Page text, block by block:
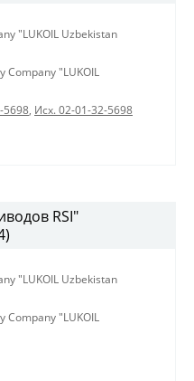
"LUKOIL Uzbekistan
Company "LUKOIL
5698, Исх. 02-01-32-5698
RSI"
"LUKOIL Uzbekistan
Company "LUKOIL